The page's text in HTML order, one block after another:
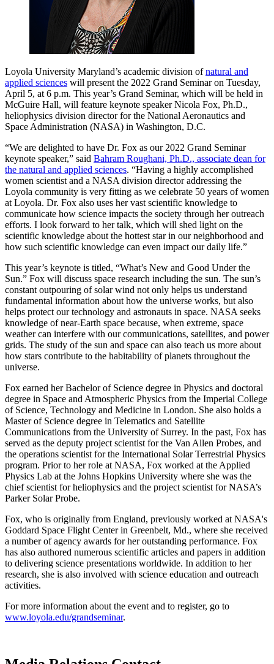
Loyola University Maryland’s academic division ofnatural and
applied sciences will present the 2022 Grand Seminar on Tuesday,
April 5, at 6 p.m. This year’s Grand Seminar, which will be held in
McGuire Hall, will feature keynote speaker Nicola Fox, Ph.D.,
heliophysics division director for the National Aeronautics and
Space Administration (NASA) in Washington, D.C.
“We are delighted to have Dr. Fox as our 2022 Grand Seminar
keynote speaker,” said Bahram Roughani, Ph.D., associate dean for
the natural and applied sciences. “Having a highly accomplished
women scientist and a NASA division director addressing the
Loyola community is very fitting as we celebrate 50 years of women
at Loyola. Dr. Fox also uses her vast scientific knowledge to
communicate how science impacts the society through her outreach
efforts. I look forward to her talk, which will shed light on the
scientific knowledge about the hottest star in our neighborhood and
how such scientific knowledge can even impact our daily life.”
This year’s keynote is titled, “What’s New and Good Under the
Sun.” Fox will discuss space research including the sun. The sun’s
constant outpouring of solar wind not only helps us understand
fundamental information about how the universe works, but also
helps protect our technology and astronauts in space. NASA seeks
knowledge of near-Earth space because, when extreme, space
weather can interfere with our communications, satellites, and power
grids. The study of the sun and space can also teach us more about
how stars contribute to the habitability of planets throughout the
universe.
Fox earned her Bachelor of Science degree in Physics and doctoral
degree in Space and Atmospheric Physics from the Imperial College
of Science, Technology and Medicine in London. She also holds a
Master of Science degree in Telematics and Satellite
Communications from the University of Surrey. In the past, Fox has
served as the deputy project scientist for the Van Allen Probes, and
the operations scientist for the International Solar Terrestrial Physics
program. Prior to her role at NASA, Fox worked at the Applied
Physics Lab at the Johns Hopkins University where she was the
chief scientist for heliophysics and the project scientist for NASA’s
Parker Solar Probe.
Fox, who is originally from England, previously worked at NASA's
Goddard Space Flight Center in Greenbelt, Md., where she received
a number of agency awards for her outstanding performance. Fox
has also authored numerous scientific articles and papers in addition
to delivering science presentations worldwide. In addition to her
research, she is also involved with science education and outreach
activities.
For more information about the event and to register, go to
www.loyola.edu/grandseminar.